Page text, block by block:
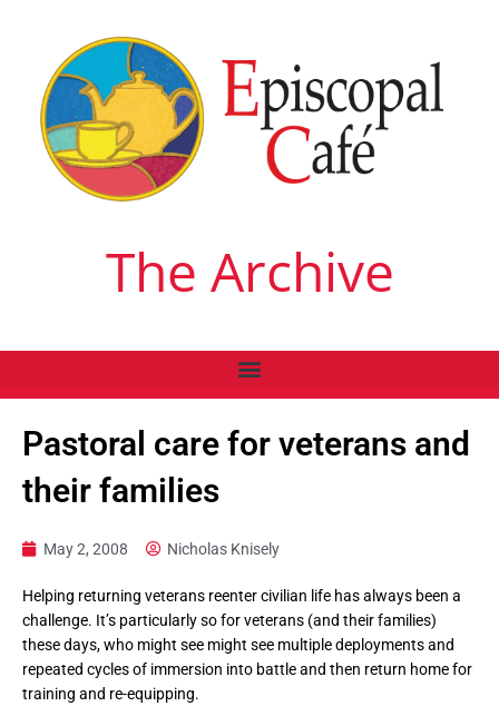
The Archive
Pastoral care for veterans and
their families
May 2, 2008 Nicholas Knisely
Helping returning veterans reenter civilian life has always been a
challenge. It’s particularly so for veterans (and their families)
these days, who might see might see multiple deployments and
repeated cycles of immersion into battle and then return home for
training and re-equipping.